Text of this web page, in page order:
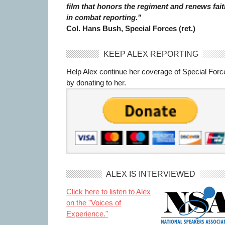
film that honors the regiment and renews
in combat reporting."
Col. Hans Bush, Special Forces (ret.)
KEEP ALEX REPORTING
Help Alex continue her coverage of Special
by donating to her.
ALEX IS INTERVIEWED
Click here to listen to Alex
on the "Voices of
Experience."